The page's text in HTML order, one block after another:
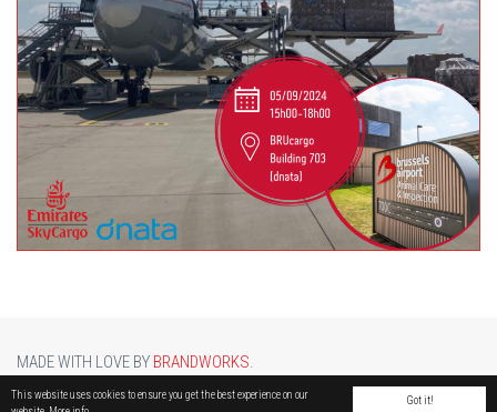
Got it!
This website uses cookies to ensure you get the best experience on our
MADE WITH LOVE BY BRANDWORKS
BRUSSELS AIRPORT.